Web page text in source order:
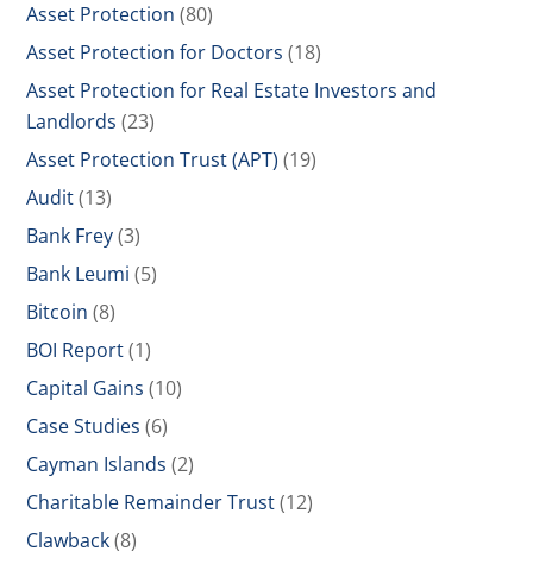
Asset Protection (80)
Asset Protection for Doctors (18)
Asset Protection for Real Estate Investors and
Landlords (23)
Asset Protection Trust (APT) (19)
Audit(13)
Bank Frey(3)
Bank Leumi (5)
Bitcoin (8)
BOI Report(1)
Capital Gains (10)
Case Studies (6)
Cayman Islands (2)
Charitable Remainder Trust(12)
Clawback(8)